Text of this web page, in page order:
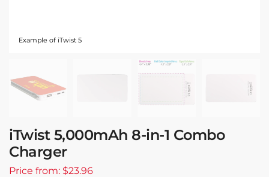
Example of iTwist 5
iTwist 5,000mAh 8-in-1 Combo
Charger
Price from: $23.96